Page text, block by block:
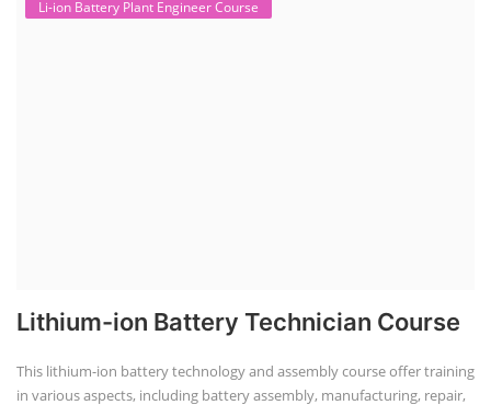
Li-ion Battery Plant Engineer Course
Lithium-ion Battery Technician Course
This lithium-ion battery technology and assembly course offer training
in various aspects, including battery assembly, manufacturing, repair,